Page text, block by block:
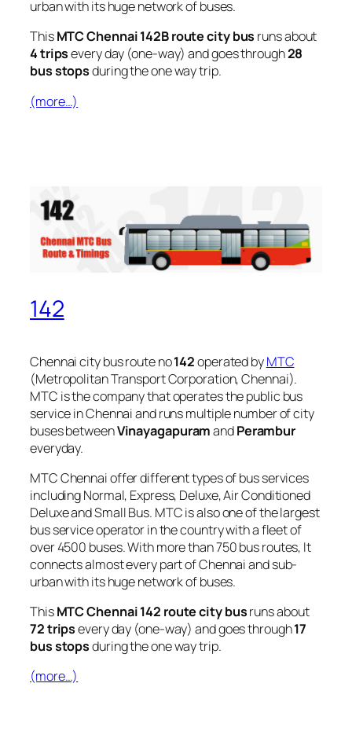
urban with its huge network of buses.
ThisMTC Chennai 142B route city bus runs about
4 tripsevery day (one-way) and goes through28
bus stopsduring the one way trip.
(more…)
142
Chennai city bus route no142operated byMTC
(Metropolitan Transport Corporation, Chennai).
MTC is the company that operates the public bus
service in Chennai and runs multiple number of city
buses betweenVinayagapuramandPerambur
everyday.
MTC Chennai offer different types of bus services
including Normal, Express, Deluxe, Air Conditioned
Deluxe and Small Bus. MTC is also one of the largest
bus service operator in the country with a fleet of
over 4500 buses. With more than 750 bus routes, It
connects almost every part of Chennai and sub-
urban with its huge network of buses.
ThisMTC Chennai 142 route city busruns about
72 tripsevery day (one-way) and goes through17
bus stopsduring the one way trip.
(more…)